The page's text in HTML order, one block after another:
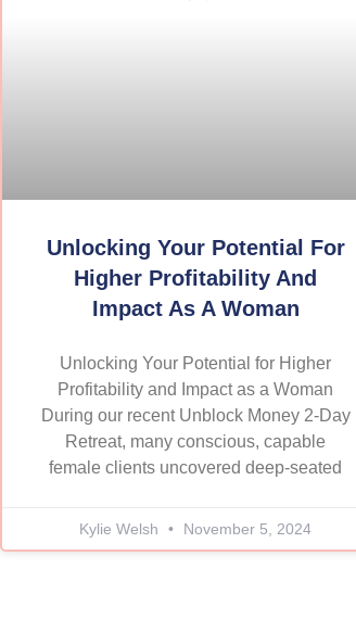
Unlocking Your Potential For
Higher Profitability And
Impact As A Woman
Unlocking Your Potential for Higher
Profitability and Impact as a Woman
During our recent Unblock Money 2-Day
Retreat, many conscious, capable
female clients uncovered deep-seated
Kylie Welsh November 5, 2024